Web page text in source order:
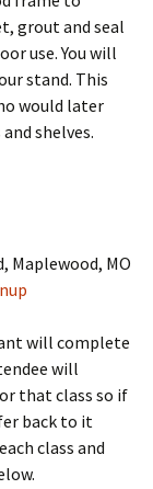
grout and seal
use. You will
stand. This
would later
shelves.
Maplewood, MO
will complete
will
that class so if
back to it
class and